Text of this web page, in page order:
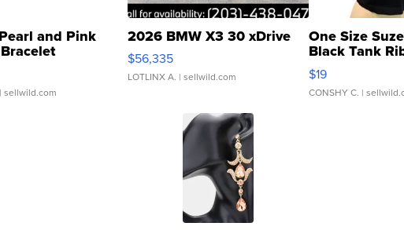
and Pink
Buckle Clo...
| sellwild.com
2026 BMW X3 30 xDrive
$56,335
LOTLINX A. | sellwild.com
One Size
Black Tank
Asymmetrical ...
$19
CONSHY C. |